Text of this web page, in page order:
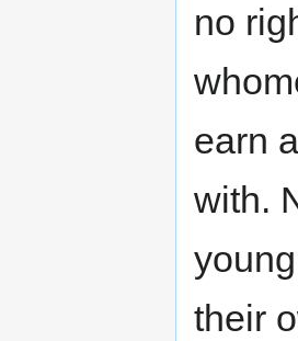
no
earn
with.
their